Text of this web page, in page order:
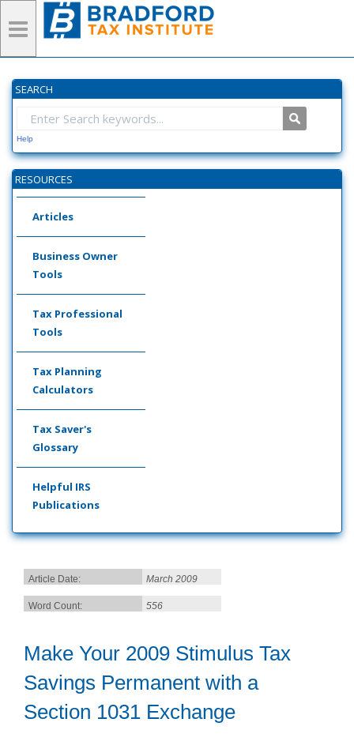
SEARCH
Help
RESOURCES
Articles
Business Owner
Tools
Tax Professional
Tools
Tax Planning
Calculators
Tax Saver's
Glossary
Helpful IRS
Publications
Article Date: March 2009
Word Count: 556
Make Your 2009 Stimulus Tax
Savings Permanent with a
Section 1031 Exchange